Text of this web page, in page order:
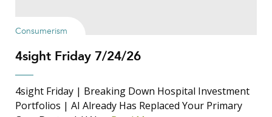
Consumerism
4sight Friday 7/24/26
4sight Friday | Breaking Down Hospital Investment
Portfolios | AI Already Has Replaced Your Primary